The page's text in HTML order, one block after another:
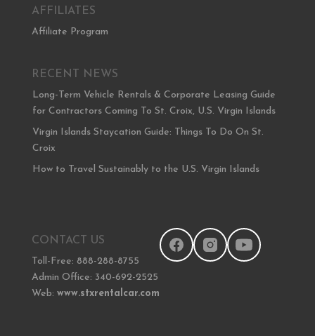
AFFILIATES
Affiliate Program
RECENT NEWS
Long-Term Vehicle Rentals & Corporate Leasing Guide
for Contractors Coming To St. Croix, U.S. Virgin Islands
Virgin Islands Staycation Guide: Things To Do On St.
Croix
How to Travel Sustainably to the U.S. Virgin Islands
CONTACT US
Toll-Free: 888-288-8755
Admin Office: 340-692-2525
Web: www.stxrentalcar.com